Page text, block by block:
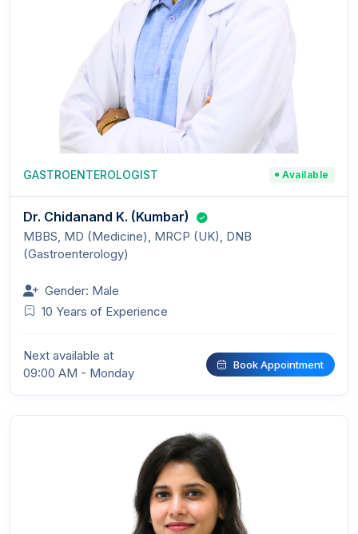
GASTROENTEROLOGIST Available
Dr. Chidanand K. (Kumbar)
MBBS, MD (Medicine), MRCP (UK), DNB
(Gastroenterology)
Gender: Male
10 Years of Experience
Next available at
09:00 AM - Monday
Book Appointment